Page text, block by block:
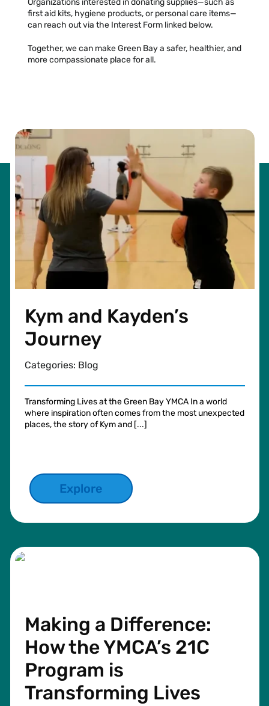
Organizations interested in donating supplies—such as
first aid kits, hygiene products, or personal care items—
can reach out via the Interest Form linked below.
Together, we can make Green Bay a safer, healthier, and
more compassionate place for all.
Kym and Kayden’s
Journey
Categories: Blog
Transforming Lives at the Green Bay YMCA In a world
where inspiration often comes from the most unexpected
places, the story of Kym and [...]
Explore
Making a Difference:
How the YMCA’s 21C
Program is
Transforming Lives